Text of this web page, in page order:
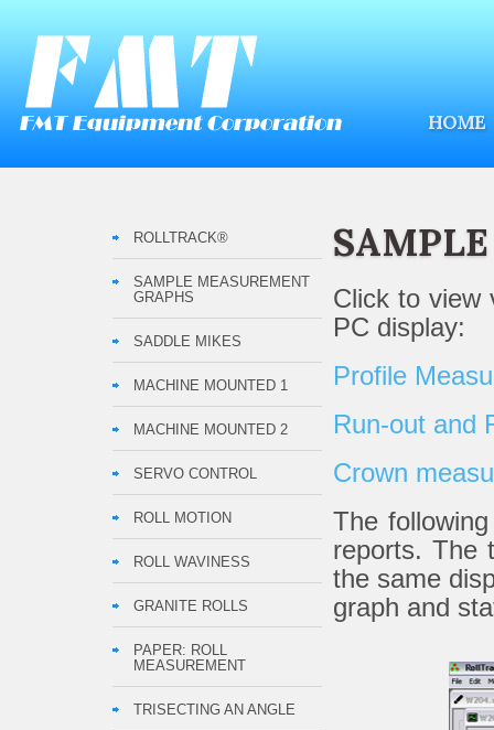
HOME
ROLLTRACK®
SAMPLE MEASUREMENT
GRAPHS
SADDLE MIKES
MACHINE MOUNTED 1
MACHINE MOUNTED 2
SERVO CONTROL
ROLL MOTION
ROLL WAVINESS
GRANITE ROLLS
PAPER: ROLL
MEASUREMENT
TRISECTING AN ANGLE
Click to view
PC display:
Profile
Run-out and
Crown
The
reports. The
the same
graph and